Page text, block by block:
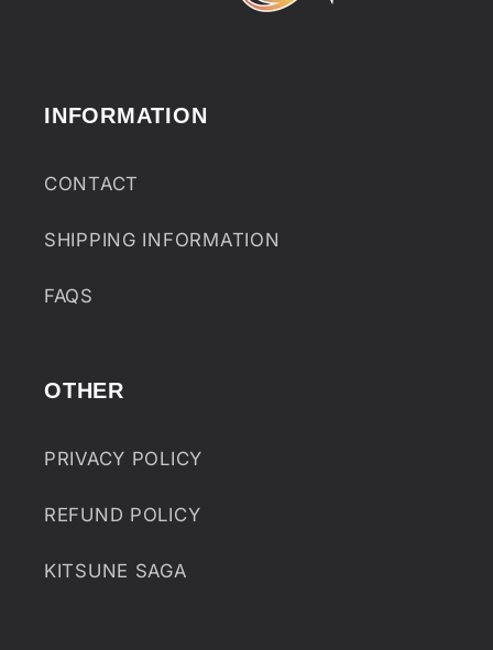
INFORMATION
CONTACT
SHIPPING INFORMATION
FAQS
OTHER
PRIVACY POLICY
REFUND POLICY
KITSUNE SAGA